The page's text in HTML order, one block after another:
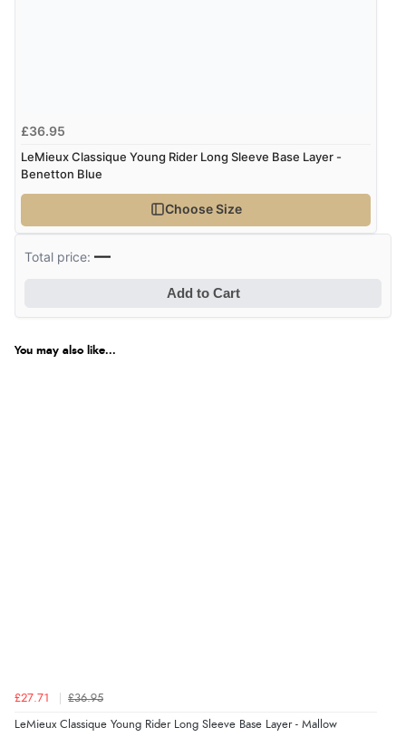
£36.95
LeMieux Classique Young Rider Long Sleeve Base Layer -
Benetton Blue
Choose Size
Total price:—
Add to Cart
You may also like...
£27.71 £36.95
LeMieux Classique Young Rider Long Sleeve Base Layer - Mallow